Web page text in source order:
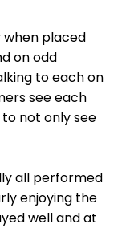
placed
on odd
to each on
see each
not only see
all performed
enjoying the
well and at